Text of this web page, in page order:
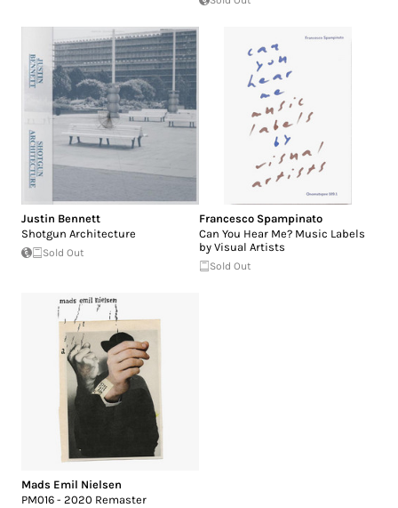
Justin Bennett
Shotgun Architecture
Sold Out
Francesco Spampinato
Can You Hear Me? Music Labels
by Visual Artists
Sold Out
Mads Emil Nielsen
PM016 - 2020 Remaster